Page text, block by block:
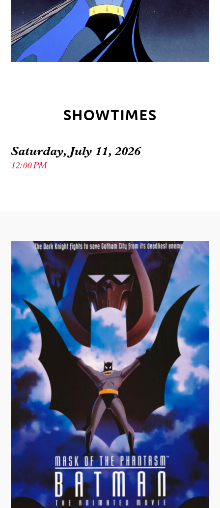
SHOWTIMES
Saturday, July 11, 2026
12:00 PM